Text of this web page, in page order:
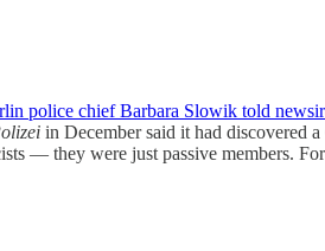
police chief Barbara Slowik told
in December said it had discovered
— they were just passive members.